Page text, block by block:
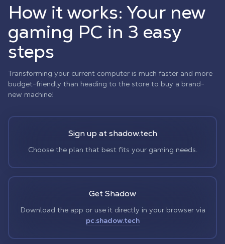
How it works: Your new
gaming PC in 3 easy
steps
Transforming your current computer is much faster and more
budget-friendly than heading to the store to buy a brand-
new machine!
Sign up at shadow.tech
Choose the plan that best fits your gaming needs.
Get Shadow
Download the app or use it directly in your browser via
pc.shadow.tech